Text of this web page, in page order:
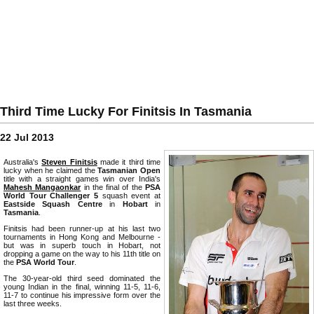
Third Time Lucky For Finitsis In Tasmania
22 Jul 2013
Australia'sSteven Finitsismade it third time
lucky when he claimed theTasmanian Open
title with a straight games win over India's
Mahesh Mangaonkarin the final of thePSA
World Tour Challenger 5 squash event at
Eastside Squash Centrein Hobartin
Tasmania
Finitsis had been runner-up at his last two
tournaments in Hong Kong and Melbourne -
but was in superb touch in Hobart, not
dropping a game on the way to his 11th title on
the PSA World Tour.
The 30-year-old third seed dominated the
young Indian in the final, winning 11-5, 11-6,
11-7 to continue his impressive form over the
last three weeks.